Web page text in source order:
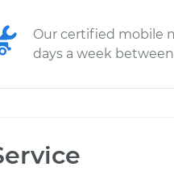
Our certified mobile
days a week